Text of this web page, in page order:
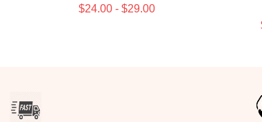
$24.00 - $29.00